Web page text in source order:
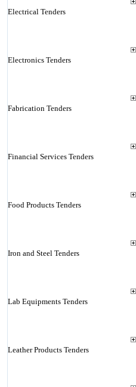
Electrical Tenders
Electronics Tenders
Fabrication Tenders
Financial Services Tenders
Food Products Tenders
Iron and Steel Tenders
Lab Equipments Tenders
Leather Products Tenders